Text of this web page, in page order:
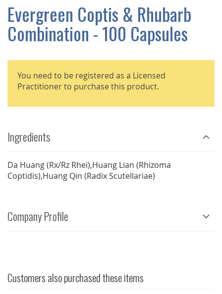
GALLERY
Evergreen Coptis & Rhubarb
Combination - 100 Capsules
You need to be registered as a Licensed
Practitioner to purchase this product.
Ingredients
Da Huang (Rx/Rz Rhei),Huang Lian (Rhizoma
Coptidis),Huang Qin (Radix Scutellariae)
Company Profile
Customers also purchased these items